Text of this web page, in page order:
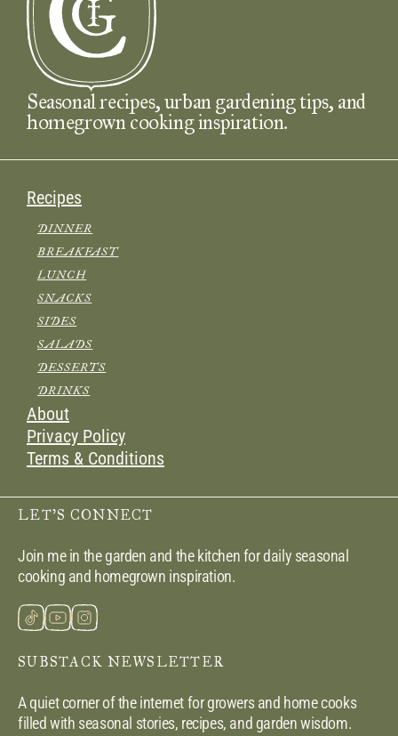
Seasonal recipes, urban gardening tips, and
homegrown cooking inspiration.
Recipes
DINNER
BREAKFAST
LUNCH
SNACKS
SIDES
SALADS
DESSERTS
DRINKS
About
Privacy Policy
Terms & Conditions
LET’S CONNECT
Join me in the garden and the kitchen for daily seasonal
cooking and homegrown inspiration.
SUBSTACK NEWSLETTER
A quiet corner of the internet for growers and home cooks
filled with seasonal stories, recipes, and garden wisdom.